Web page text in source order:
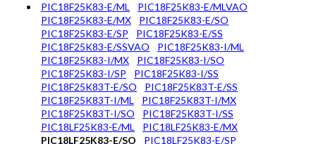
PIC18F25K83-E/ML
PIC18F25K83-E/MLVAO
PIC18F25K83-E/MX
PIC18F25K83-E/SO
PIC18F25K83-E/SP
PIC18F25K83-E/SS
PIC18F25K83-E/SSVAO
PIC18F25K83-I/ML
PIC18F25K83-I/MX
PIC18F25K83-I/SO
PIC18F25K83-I/SP
PIC18F25K83-I/SS
PIC18F25K83T-E/SO
PIC18F25K83T-E/SS
PIC18F25K83T-I/ML
PIC18F25K83T-I/MX
PIC18F25K83T-I/SO
PIC18F25K83T-I/SS
PIC18LF25K83-E/ML
PIC18LF25K83-E/MX
PIC18LF25K83-E/SO
PIC18LF25K83-E/SP